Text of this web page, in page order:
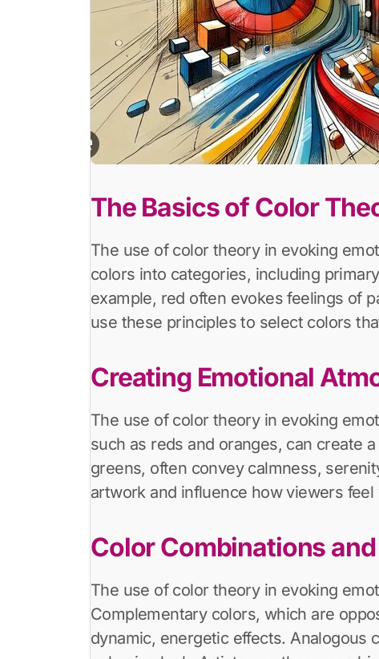
The Basics of Color
The use of color theory in evoking
colors into categories, including
example, red often evokes feelings of
use these principles to select colors
Creating Emotional
The use of color theory in evoking
such as reds and oranges, can create
greens, often convey calmness,
artwork and influence how viewers
Color Combinations
The use of color theory in evoking
Complementary colors, which are
dynamic, energetic effects. Analogous